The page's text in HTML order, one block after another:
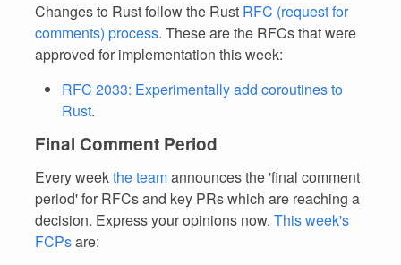
Changes to Rust follow the Rust RFC (request for
comments) process. These are the RFCs that were
approved for implementation this week:
RFC 2033: Experimentally add coroutines to
Rust.
Final Comment Period
Every weekthe teamannounces the 'final comment
period' for RFCs and key PRs which are reaching a
decision. Express your opinions now. This week's
FCPsare: